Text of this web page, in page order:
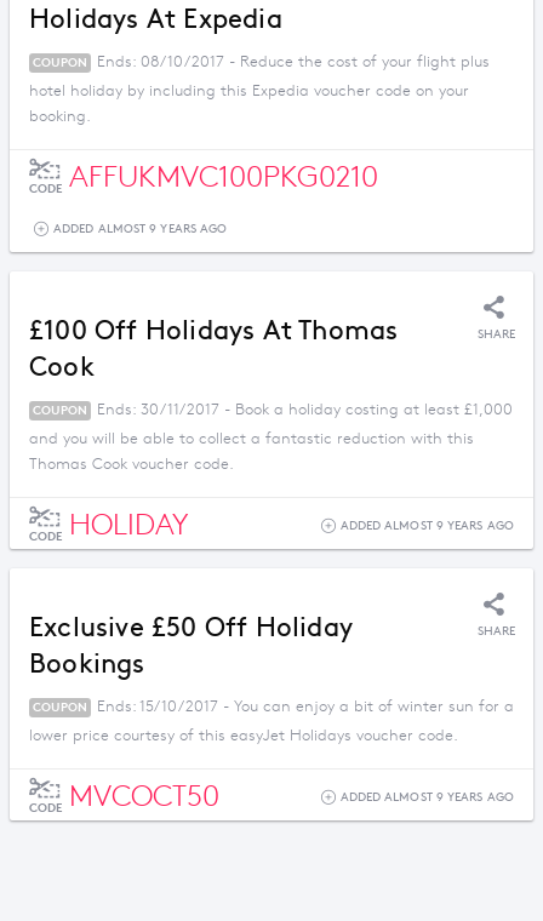
Holidays At Expedia
COUPON
Ends: 08/10/2017 - Reduce the cost of your flight plus
hotel holiday by including this Expedia voucher code on your
booking.
CODE AFFUKMVC100PKG0210
ADDED ALMOST 9 YEARS AGO
£100 Off Holidays At Thomas
Cook
SHARE
COUPON
Ends: 30/11/2017 - Book a holiday costing at least £1,000
and you will be able to collect a fantastic reduction with this
Thomas Cook voucher code.
CODE HOLIDAY ADDED ALMOST 9 YEARS AGO
Exclusive £50 Off Holiday
Bookings
SHARE
COUPON
Ends: 15/10/2017 - You can enjoy a bit of winter sun for a
lower price courtesy of this easyJet Holidays voucher code.
CODE MVCOCT50 ADDED ALMOST 9 YEARS AGO